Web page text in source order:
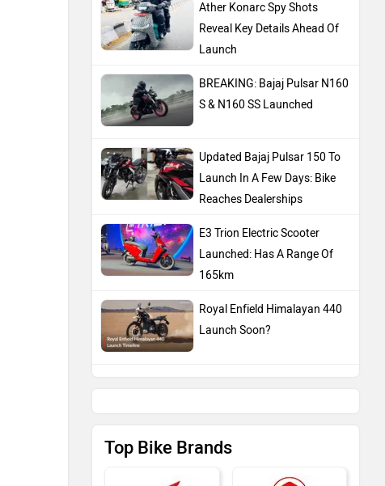
Ather Konarc Spy Shots
Reveal Key Details Ahead Of
Launch
BREAKING: Bajaj Pulsar N160
S & N160 SS Launched
Updated Bajaj Pulsar 150 To
Launch In A Few Days: Bike
Reaches Dealerships
E3 Trion Electric Scooter
Launched: Has A Range Of
165km
Royal Enfield Himalayan 440
Launch Soon?
Top Bike Brands